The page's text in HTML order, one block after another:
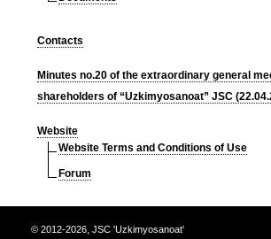
Contacts
Minutes no.20 of the extraordinary general
shareholders of “Uzkimyosanoat” JSC
Website
Website Terms and Conditions of Use
Forum
© 2012-2026, JSC 'Uzkimyosanoat'